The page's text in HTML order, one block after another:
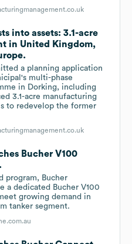
into assets: 3.1-acre
in United Kingdom,
a planning application
multi-phase
in Dorking, including
3.1-acre manufacturing
to redevelop the former
Bucher V100
program, Bucher
a dedicated Bucher V100
growing demand in
tanker segment.